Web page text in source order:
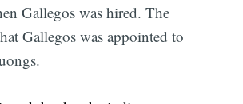
Gallegos was hired. The
Gallegos was appointed to